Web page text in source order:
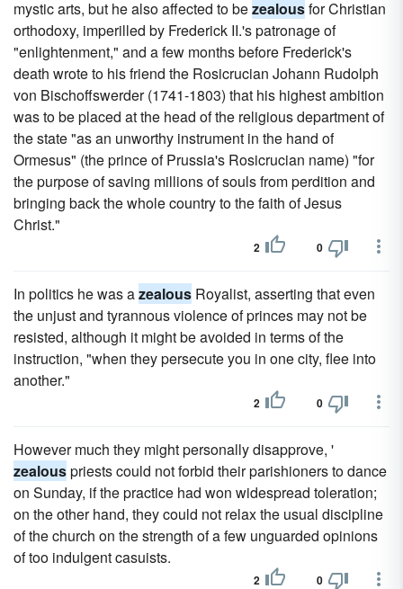
mystic arts, but he also affected to bezealousfor Christian
orthodoxy, imperilled by Frederick II.'s patronage of
"enlightenment," and a few months before Frederick's
death wrote to his friend the Rosicrucian Johann Rudolph
von Bischoffswerder (1741-1803) that his highest ambition
was to be placed at the head of the religious department of
the state "as an unworthy instrument in the hand of
Ormesus" (the prince of Prussia's Rosicrucian name) "for
the purpose of saving millions of souls from perdition and
bringing back the whole country to the faith of Jesus
Christ."
2 0
In politics he was azealous Royalist, asserting that even
the unjust and tyrannous violence of princes may not be
resisted, although it might be avoided in terms of the
instruction, "when they persecute you in one city, flee into
another."
2 0
However much they might personally disapprove, '
zealouspriests could not forbid their parishioners to dance
on Sunday, if the practice had won widespread toleration;
on the other hand, they could not relax the usual discipline
of the church on the strength of a few unguarded opinions
of too indulgent casuists.
2 0